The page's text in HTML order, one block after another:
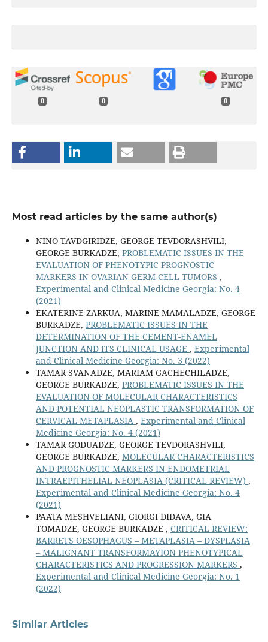
0 0 0
Most read articles by the same author(s)
NINO TAVDGIRIDZE, GEORGE TEVDORASHVILI,
GEORGE BURKADZE, PROBLEMATIC ISSUES IN THE
EVALUATION OF PHENOTYPIC PROGNOSTIC
MARKERS IN OVARIAN GERM-CELL TUMORS ,
Experimental and Clinical Medicine Georgia: No. 4
(2021)
EKATERINE ZARKUA, MARINE MAMALADZE, GEORGE
BURKADZE, PROBLEMATIC ISSUES IN THE
DETERMINATION OF THE CEMENT-ENAMEL
JUNCTION AND ITS CLINICAL USAGE , Experimental
and Clinical Medicine Georgia: No. 3 (2022)
TAMAR SVANADZE, MARIAM GACHECHILADZE,
GEORGE BURKADZE, PROBLEMATIC ISSUES IN THE
EVALUATION OF MOLECULAR CHARACTERISTICS
AND POTENTIAL NEOPLASTIC TRANSFORMATION OF
CERVICAL METAPLASIA , Experimental and Clinical
Medicine Georgia: No. 4 (2021)
TAMAR GODUADZE, GEORGE TEVDORASHVILI,
GEORGE BURKADZE, MOLECULAR CHARACTERISTICS
AND PROGNOSTIC MARKERS IN ENDOMETRIAL
INTRAEPITHELIAL NEOPLASIA (CRITICAL REVIEW) ,
Experimental and Clinical Medicine Georgia: No. 4
(2021)
PAATA MESHVELIANI, GIORGI DIDAVA, GIA
TOMADZE, GEORGE BURKADZE , CRITICAL REVIEW:
BARRETS OESOPHAGUS – METAPLASIA – DYSPLASIA
– MALIGNANT TRANSFORMAYION PHENOTYPICAL
CHARACTERISTICS AND PROGRESSION MARKERS ,
Experimental and Clinical Medicine Georgia: No. 1
(2022)
Similar Articles